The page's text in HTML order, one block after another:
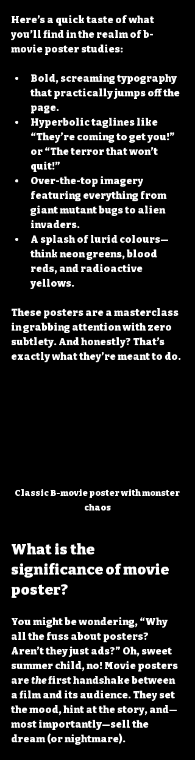
Here’s a quick taste of what
you’ll find in the realm of b-
movie poster studies:
Bold, screaming typography
that practically jumps off the
page.
Hyperbolic taglines like
“They’re coming to get you!”
or “The terror that won’t
quit!”
Over-the-top imagery
featuring everything from
giant mutant bugs to alien
invaders.
A splash of lurid colours—
think neon greens, blood
reds, and radioactive
yellows.
These posters are a masterclass
in grabbing attention with zero
subtlety. And honestly? That’s
exactly what they’re meant to do.
Classic B-movie poster with monster
chaos
What is the
significance of movie
poster?
You might be wondering, “Why
all the fuss about posters?
Aren’t they just ads?” Oh, sweet
summer child, no! Movie posters
are the first handshake between
a film and its audience. They set
the mood, hint at the story, and—
most importantly—sell the
dream (or nightmare).